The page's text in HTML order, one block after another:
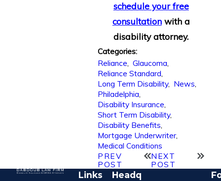
schedule your free
consultationwith a
disability attorney.
Categories:
Reliance,Glaucoma,
Reliance Standard,
Long Term Disability, News,
Philadelphia,
Disability Insurance,
Short Term Disability,
Disability Benefits,
Mortgage Underwriter,
Medical Conditions
PREV
POST
NEXT
POST
Links
Headq